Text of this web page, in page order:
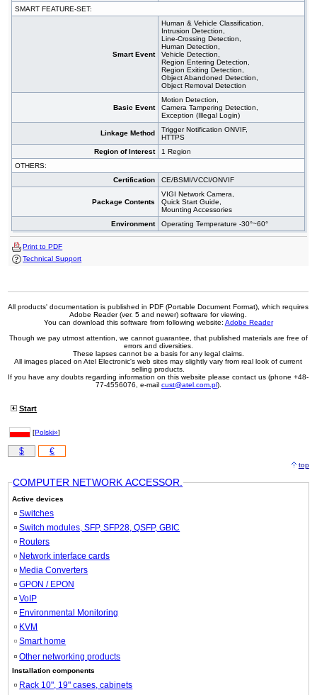
SMART FEATURE-SET:
Smart Event
Human & Vehicle Classification,
Intrusion Detection,
Line-Crossing Detection,
Human Detection,
Vehicle Detection,
Region Entering Detection,
Region Exiting Detection,
Object Abandoned Detection,
Object Removal Detection
Basic Event
Motion Detection,
Camera Tampering Detection,
Exception (Illegal Login)
Linkage Method
Trigger Notification ONVIF,
HTTPS
Region of Interest
1 Region
OTHERS:
Certification
CE/BSMI/VCCI/ONVIF
Package Contents
VIGI Network Camera,
Quick Start Guide,
Mounting Accessories
Environment
Operating Temperature -30°~60°
Print to PDF
Technical Support
All products' documentation is published in PDF (Portable Document Format), which requires
Adobe Reader (ver. 5 and newer) software for viewing.
You can download this software from following website: Adobe Reader
Though we pay utmost attention, we cannot guarantee, that published materials are free of
errors and diversities.
These lapses cannot be a basis for any legal claims.
All images placed on Atel Electronic's web sites may slightly vary from real look of current
selling products.
If you have any doubts regarding information on this website please contact us (phone +48-
77-4556076, e-mail cust@atel.com.pl).
Start
[Polski»]
$ €
top
COMPUTER NETWORK ACCESSOR.
Active devices
Switches
Switch modules, SFP, SFP28, QSFP, GBIC
Routers
Network interface cards
Media Converters
GPON / EPON
VoIP
Environmental Monitoring
KVM
Smart home
Other networking products
Installation components
Rack 10", 19" cases, cabinets